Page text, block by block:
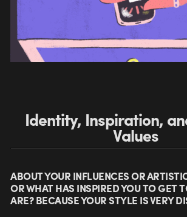
Identity, Inspiration,
Values
ABOUT YOUR INFLUENCES OR
OR WHAT HAS INSPIRED YOU TO GET
ARE? BECAUSE YOUR STYLE IS VERY